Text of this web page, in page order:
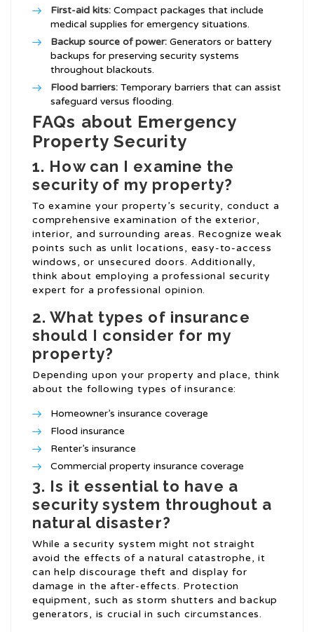
First-aid kits: Compact packages that include
medical supplies for emergency situations.
Backup source of power: Generators or battery
backups for preserving security systems
throughout blackouts.
Flood barriers: Temporary barriers that can assist
safeguard versus flooding.
FAQs about Emergency
Property Security
1. How can I examine the
security of my property?
To examine your property’s security, conduct a
comprehensive examination of the exterior,
interior, and surrounding areas. Recognize weak
points such as unlit locations, easy-to-access
windows, or unsecured doors. Additionally,
think about employing a professional security
expert for a professional opinion.
2. What types of insurance
should I consider for my
property?
Depending upon your property and place, think
about the following types of insurance:
Homeowner’s insurance coverage
Flood insurance
Renter’s insurance
Commercial property insurance coverage
3. Is it essential to have a
security system throughout a
natural disaster?
While a security system might not straight
avoid the effects of a natural catastrophe, it
can help discourage theft and display for
damage in the after-effects. Protection
equipment, such as storm shutters and backup
generators, is crucial in such circumstances.